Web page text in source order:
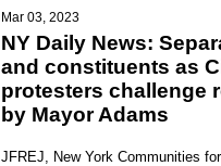
Mar 03, 2023
NY Daily News:
and constituents as
protesters challenge
by Mayor Adams
JFREJ, New York Communities